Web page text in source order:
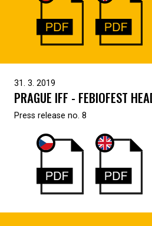
31. 3. 2019
PRAGUE IFF - FEBIOFEST
Press release no. 8